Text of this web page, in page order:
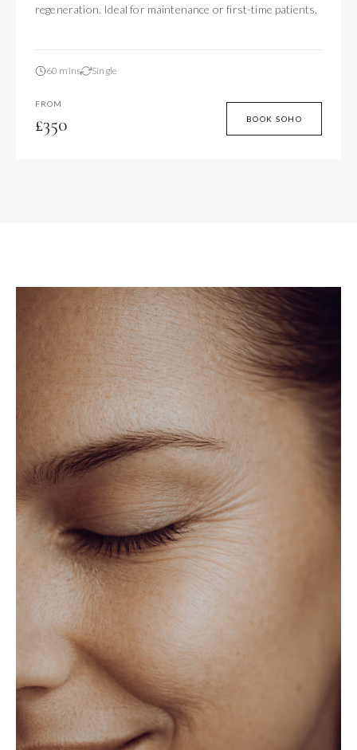
regeneration. Ideal for maintenance or first-time patients.
60 mins Single
FROM
£350 BOOK SOHO